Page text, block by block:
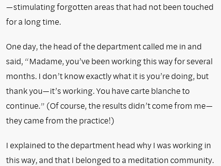
—stimulating forgotten areas that had not been touched
for a long time.
One day, the head of the department called me in and
said, “Madame, you’ve been working this way for several
months. I don’t know exactly what it is you’re doing, but
thank you—it’s working. You have carte blanche to
continue.” (Of course, the results didn’t come from me—
they came from the practice!)
I explained to the department head why I was working in
this way, and that I belonged to a meditation community.